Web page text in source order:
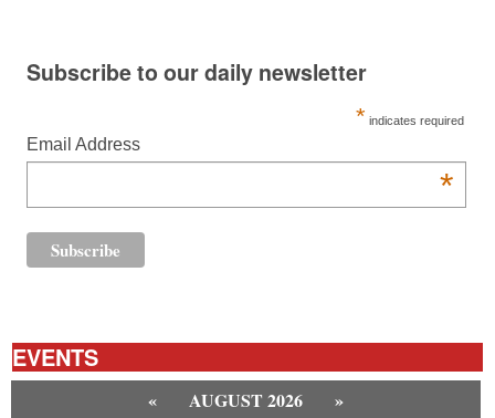
Subscribe to our daily newsletter
* indicates required
Email Address
*
EVENTS
« AUGUST 2026
»